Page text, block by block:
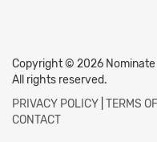
Copyright © 2026 Nominate
All rights reserved.
PRIVACY POLICY TERMS
CONTACT